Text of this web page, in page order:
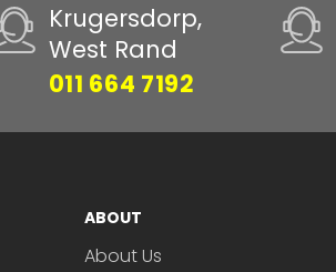
Krugersdorp,
West Rand
011 664 7192
ABOUT
About Us